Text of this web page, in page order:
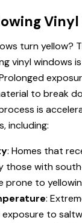
turn yellow?
vinyl windows
to break
is
including:
: Homes that
those with
prone to
:
exposure to